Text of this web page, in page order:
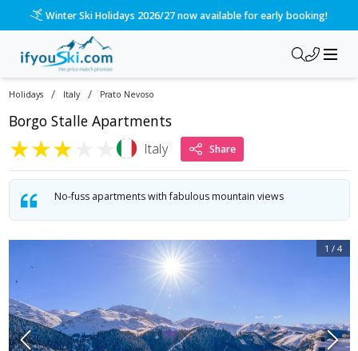
Winter Ski Holidays 2026/27 now available for early booking!
Holidays / Italy / Prato Nevoso
Borgo Stalle Apartments
★★★ Italy Share
No-fuss apartments with fabulous mountain views
1 / 4